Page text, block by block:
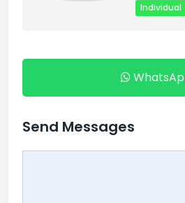
Individual
Send Messages